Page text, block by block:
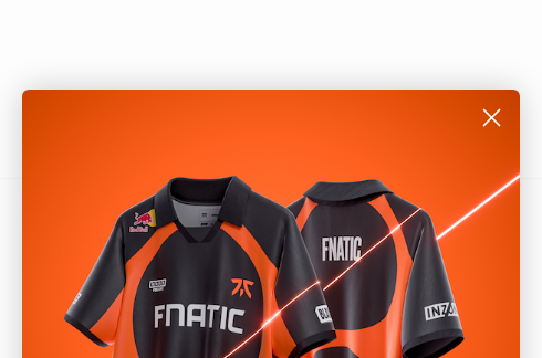
About
Our Story
Shop
Help